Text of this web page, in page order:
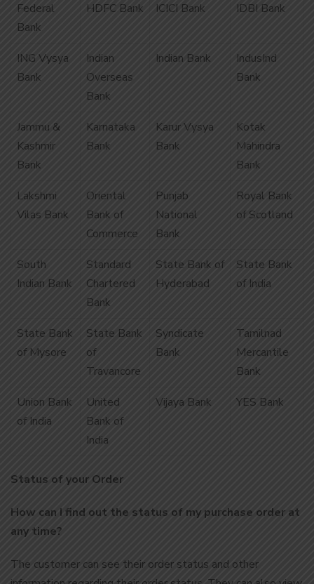
Federal
Bank
HDFC Bank ICICI Bank IDBI Bank
ING Vysya
Bank
Indian
Overseas
Bank
Indian Bank
IndusInd
Bank
Jammu &
Kashmir
Bank
Karnataka
Bank
Karur Vysya
Bank
Kotak
Mahindra
Bank
Lakshmi
Vilas Bank
Oriental
Bank of
Commerce
Punjab
National
Bank
Royal Bank
of Scotland
South
Indian Bank
Standard
Chartered
Bank
State Bank of
Hyderabad
State Bank
of India
State Bank
of Mysore
State Bank
of
Travancore
Syndicate
Bank
Tamilnad
Mercantile
Bank
Union Bank
of India
United
Bank of
India
Vijaya Bank YES Bank
Status of your Order
How can I find out the status of my purchase order at
any time?
The customer can see their order status and other